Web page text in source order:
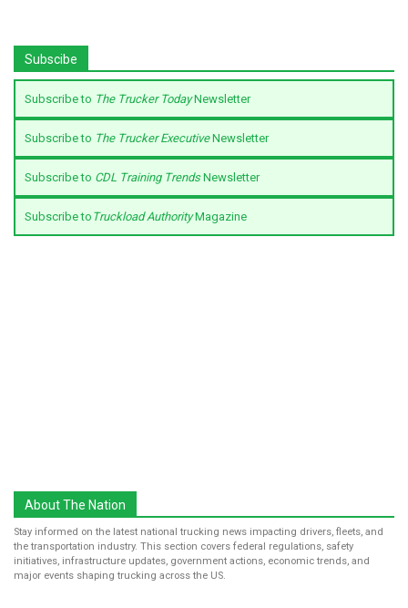
Subscibe
Subscribe to The Trucker TodayNewsletter
Subscribe to The Trucker ExecutiveNewsletter
Subscribe to CDL Training TrendsNewsletter
Subscribe to Truckload AuthorityMagazine
About The Nation
Stay informed on the latest national trucking news impacting drivers, fleets, and
the transportation industry. This section covers federal regulations, safety
initiatives, infrastructure updates, government actions, economic trends, and
major events shaping trucking across the US.